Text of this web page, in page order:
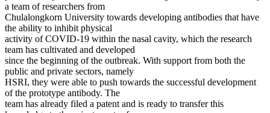
a team of researchers from
Chulalongkorn University towards developing antibodies that have
the ability to inhibit physical
activity of COVID-19 within the nasal cavity, which the research
team has cultivated and developed
since the beginning of the outbreak. With support from both the
public and private sectors, namely
HSRI, they were able to push towards the successful development
of the prototype antibody. The
team has already filed a patent and is ready to transfer this